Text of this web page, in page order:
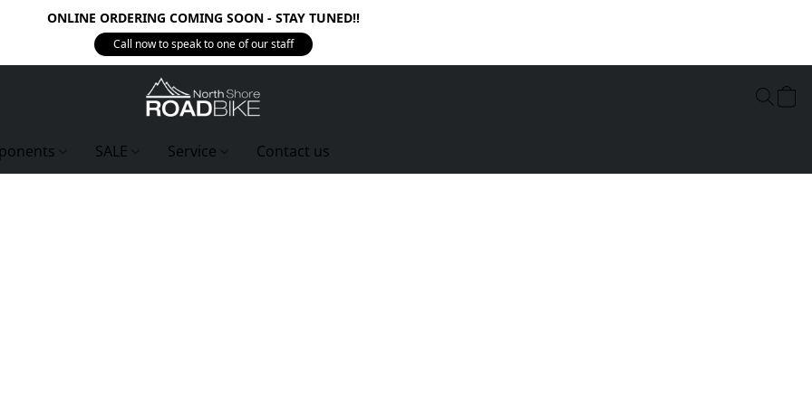
ONLINE ORDERING COMING SOON - STAY TUNED!!
Call now to speak to one of our staff
SALE Service Contact us